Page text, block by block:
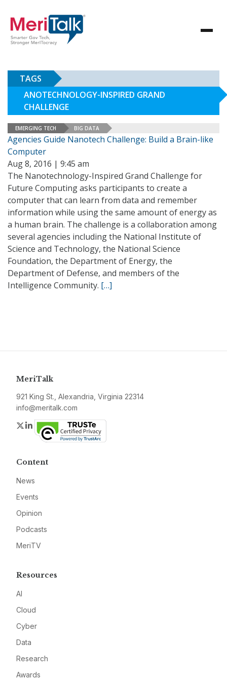
TAGS
ANOTECHNOLOGY-INSPIRED GRAND
CHALLENGE
EMERGING TECH BIG DATA
Agencies Guide Nanotech Challenge: Build a Brain-like
Computer
Aug 8, 2016 | 9:45 am
The Nanotechnology-Inspired Grand Challenge for
Future Computing asks participants to create a
computer that can learn from data and remember
information while using the same amount of energy as
a human brain. The challenge is a collaboration among
several agencies including the National Institute of
Science and Technology, the National Science
Foundation, the Department of Energy, the
Department of Defense, and members of the
Intelligence Community. […]
MeriTalk
921 King St., Alexandria, Virginia 22314
info@meritalk.com
Twitter
LinkedIn
Content
News
Events
Opinion
Podcasts
MeriTV
Resources
AI
Cloud
Cyber
Data
Research
Awards